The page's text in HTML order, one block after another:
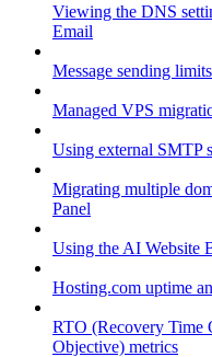
Viewing the DNS
Email
Message sending
Managed VPS
Using external SMTP
Migrating multiple
Panel
Using the AI Website
Hosting.com uptime
RTO (Recovery Time
Objective) metrics